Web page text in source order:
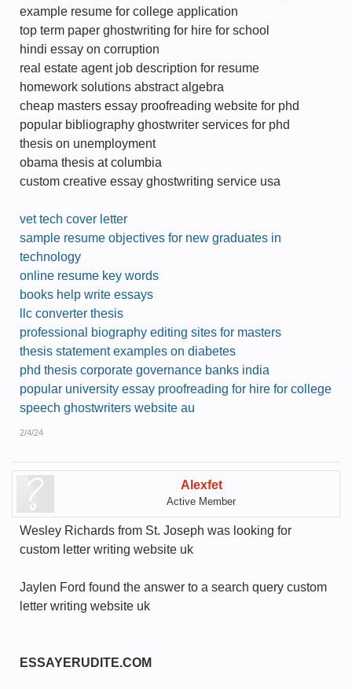
example resume for college application
top term paper ghostwriting for hire for school
hindi essay on corruption
real estate agent job description for resume
homework solutions abstract algebra
cheap masters essay proofreading website for phd
popular bibliography ghostwriter services for phd
thesis on unemployment
obama thesis at columbia
custom creative essay ghostwriting service usa
vet tech cover letter
sample resume objectives for new graduates in
technology
online resume key words
books help write essays
llc converter thesis
professional biography editing sites for masters
thesis statement examples on diabetes
phd thesis corporate governance banks india
popular university essay proofreading for hire for college
speech ghostwriters website au
2/4/24
Alexfet
Active Member
Wesley Richards from St. Joseph was looking for
custom letter writing website uk
Jaylen Ford found the answer to a search query custom
letter writing website uk
ESSAYERUDITE.COM